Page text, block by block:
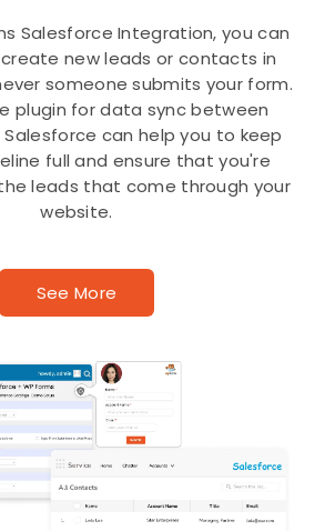
Salesforce Integration, you can
new leads or contacts in
someone submits your form.
plugin for data sync between
Salesforce can help you to keep
full and ensure that you're
leads that come through your
website.
See More